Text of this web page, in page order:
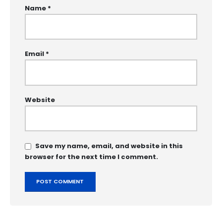
Name *
Email *
Website
Save my name, email, and website in this
browser for the next time I comment.